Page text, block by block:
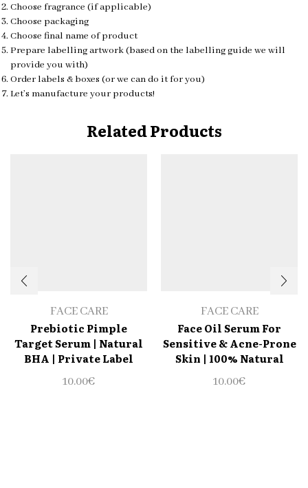
Choose fragrance (if applicable)
Choose packaging
Choose final name of product
Prepare labelling artwork (based on the labelling guide we will
provide you with)
Order labels & boxes (or we can do it for you)
Let’s manufacture your products!
Related Products
FACE CARE
Prebiotic Pimple
Target Serum | Natural
BHA | Private Label
10.00€
FACE CARE
Face Oil Serum For
Sensitive & Acne-Prone
Skin | 100% Natural
10.00€